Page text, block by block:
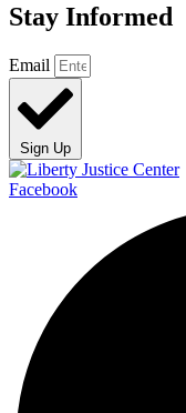
Stay Informed
Email
Sign Up
Facebook